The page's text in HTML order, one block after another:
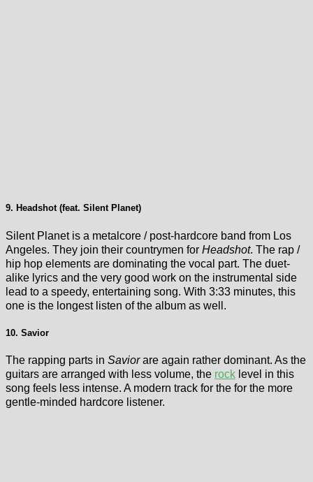
9. Headshot (feat. Silent Planet)
Silent Planet is a metalcore / post-hardcore band from Los
Angeles. They join their countrymen for Headshot. The rap /
hip hop elements are dominating the vocal part. The duet-
alike lyrics and the very good work on the instrumental side
lead to a speedy, entertaining song. With 3:33 minutes, this
one is the longest listen of the album as well.
10. Savior
The rapping parts in Saviorare again rather dominant. As the
guitars are arranged with less volume, the rock level in this
song feels less intense. A modern track for the for the more
gentle-minded hardcore listener.